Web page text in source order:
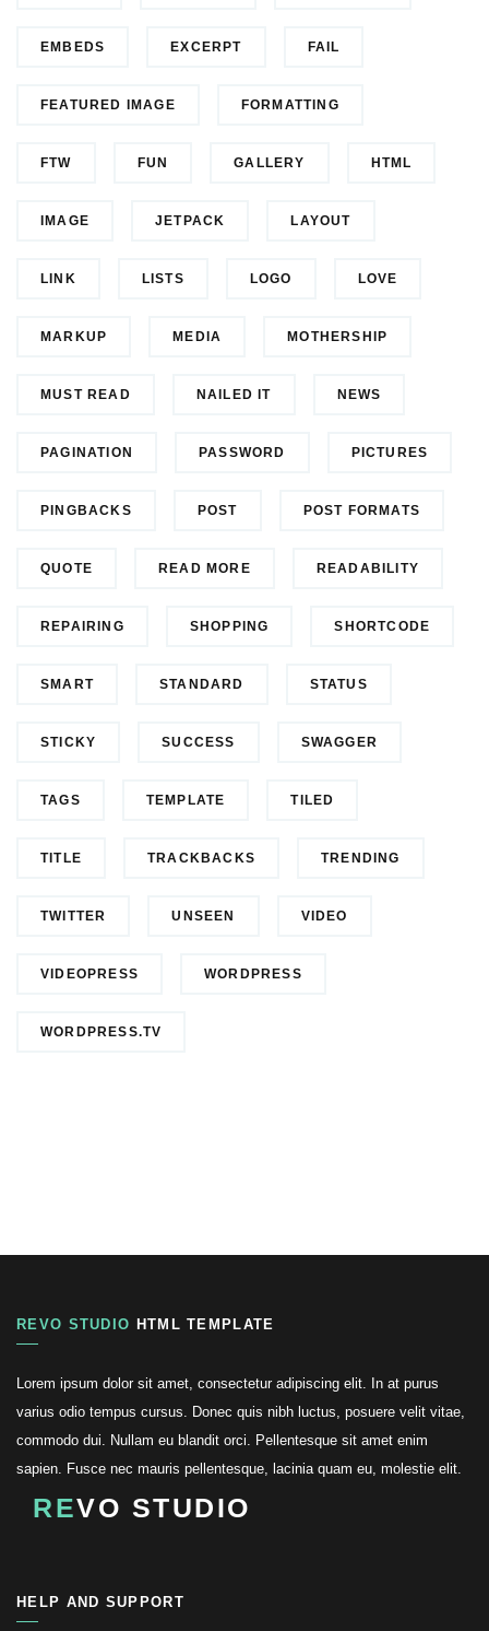
EMBEDS EXCERPT FAIL
FEATURED IMAGE FORMATTING
FTW FUN GALLERY HTML
IMAGE JETPACK LAYOUT
LINK LISTS LOGO LOVE
MARKUP MEDIA MOTHERSHIP
MUST READ NAILED IT NEWS
PAGINATION PASSWORD PICTURES
PINGBACKS POST POST FORMATS
QUOTE READ MORE READABILITY
REPAIRING SHOPPING SHORTCODE
SMART STANDARD STATUS
STICKY SUCCESS SWAGGER
TAGS TEMPLATE TILED
TITLE TRACKBACKS TRENDING
TWITTER UNSEEN VIDEO
VIDEOPRESS WORDPRESS
WORDPRESS.TV
REVO STUDIO HTML TEMPLATE
Lorem ipsum dolor sit amet, consectetur adipiscing elit. In at purus
varius odio tempus cursus. Donec quis nibh luctus, posuere velit vitae,
commodo dui. Nullam eu blandit orci. Pellentesque sit amet enim
sapien. Fusce nec mauris pellentesque, lacinia quam eu, molestie elit.
REVO STUDIO
HELP AND SUPPORT